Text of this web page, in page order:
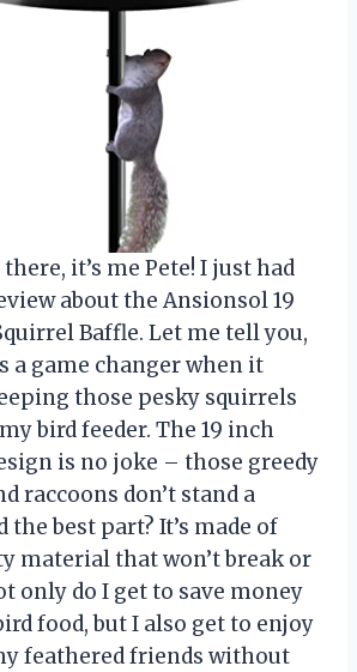
it’s me Pete! I just had
about the Ansionsol 19
Baffle. Let me tell you,
a game changer when it
those pesky squirrels
bird feeder. The 19 inch
is no joke – those greedy
raccoons don’t stand a
the best part? It’s made of
material that won’t break or
only do I get to save money
food, but I also get to enjoy
feathered friends without